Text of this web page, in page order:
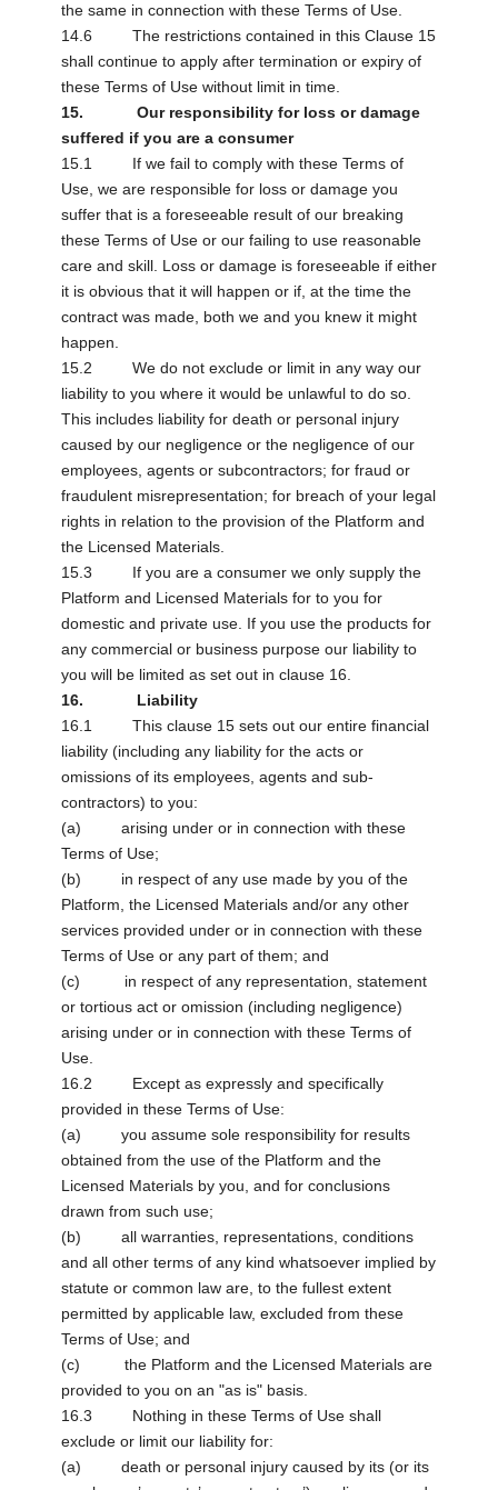
the same in connection with these Terms of Use.
14.6 The restrictions contained in this Clause 15
shall continue to apply after termination or expiry of
these Terms of Use without limit in time.
15. Our responsibility for loss or damage
suffered if you are a consumer
15.1 If we fail to comply with these Terms of
Use, we are responsible for loss or damage you
suffer that is a foreseeable result of our breaking
these Terms of Use or our failing to use reasonable
care and skill. Loss or damage is foreseeable if either
it is obvious that it will happen or if, at the time the
contract was made, both we and you knew it might
happen.
15.2 We do not exclude or limit in any way our
liability to you where it would be unlawful to do so.
This includes liability for death or personal injury
caused by our negligence or the negligence of our
employees, agents or subcontractors; for fraud or
fraudulent misrepresentation; for breach of your legal
rights in relation to the provision of the Platform and
the Licensed Materials.
15.3 If you are a consumer we only supply the
Platform and Licensed Materials for to you for
domestic and private use. If you use the products for
any commercial or business purpose our liability to
you will be limited as set out in clause 16.
16. Liability
16.1 This clause 15 sets out our entire financial
liability (including any liability for the acts or
omissions of its employees, agents and sub-
contractors) to you:
(a) arising under or in connection with these
Terms of Use;
(b) in respect of any use made by you of the
Platform, the Licensed Materials and/or any other
services provided under or in connection with these
Terms of Use or any part of them; and
(c) in respect of any representation, statement
or tortious act or omission (including negligence)
arising under or in connection with these Terms of
Use.
16.2 Except as expressly and specifically
provided in these Terms of Use:
(a) you assume sole responsibility for results
obtained from the use of the Platform and the
Licensed Materials by you, and for conclusions
drawn from such use;
(b) all warranties, representations, conditions
and all other terms of any kind whatsoever implied by
statute or common law are, to the fullest extent
permitted by applicable law, excluded from these
Terms of Use; and
(c) the Platform and the Licensed Materials are
provided to you on an "as is" basis.
16.3 Nothing in these Terms of Use shall
exclude or limit our liability for:
(a) death or personal injury caused by its (or its